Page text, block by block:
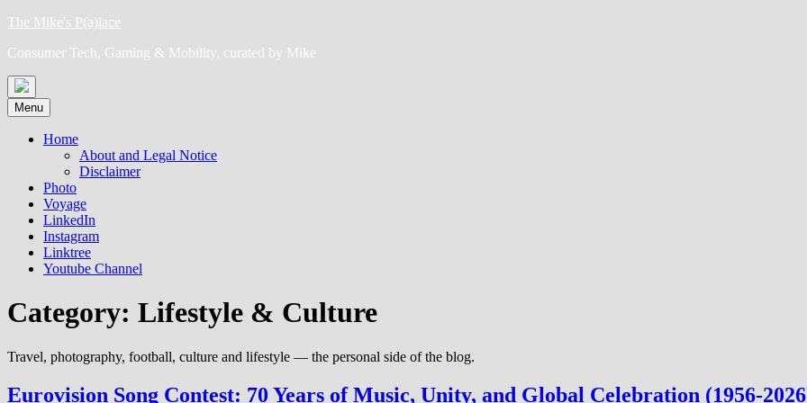
Skip
content
The Mike's P(a)lace
Consumer Tech, Gaming & Mobility, curated by Mike
Menu
Home
About and Legal Notice
Disclaimer
Photo
Voyage
LinkedIn
Instagram
Linktree
Youtube Channel
Category: Lifestyle & Culture
Travel, photography, football, culture and lifestyle — the personal side of the blog.
Eurovision Song Contest: 70 Years of Music, Unity, and Global Celebration (1956-